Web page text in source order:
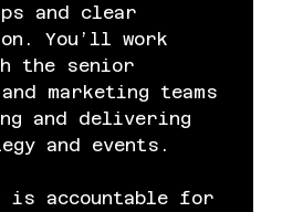
and clear
You’ll work
the senior
marketing teams
and delivering
and events.
is accountable for